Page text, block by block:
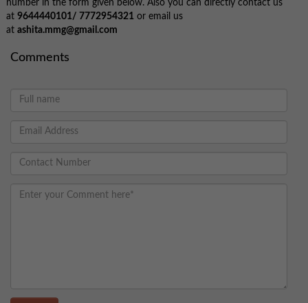
number in the form given below. Also you can directly contact us
at 9644440101/ 7772954321 or email us
at ashita.mmg@gmail.com
Comments